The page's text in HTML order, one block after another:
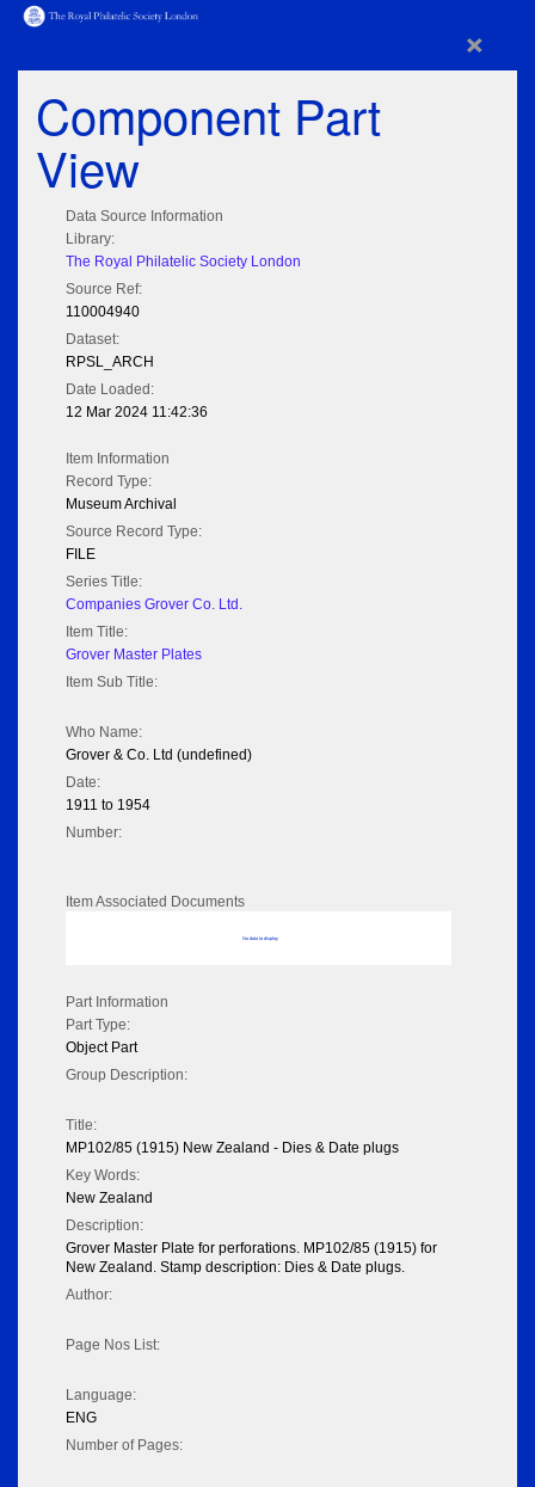
×
Component Part
View
Data Source Information
Library:
The Royal Philatelic Society London
Source Ref:
110004940
Dataset:
RPSL_ARCH
Date Loaded:
12 Mar 2024 11:42:36
Item Information
Record Type:
Museum Archival
Source Record Type:
FILE
Series Title:
Companies Grover Co. Ltd.
Item Title:
Grover Master Plates
Item Sub Title:
Who Name:
Grover & Co. Ltd (undefined)
Date:
1911 to 1954
Number:
Item Associated Documents
No data to display
Part Information
Part Type:
Object Part
Group Description:
Title:
MP102/85 (1915) New Zealand - Dies & Date plugs
Key Words:
New Zealand
Description:
Grover Master Plate for perforations. MP102/85 (1915) for
New Zealand. Stamp description: Dies & Date plugs.
Author:
Page Nos List:
Language:
ENG
Number of Pages: